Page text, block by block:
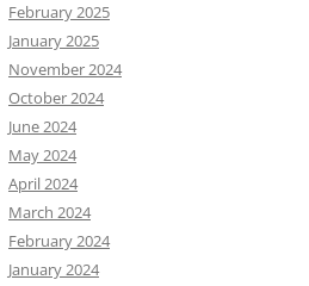
February 2025
January 2025
November 2024
October 2024
June 2024
May 2024
April 2024
March 2024
February 2024
January 2024